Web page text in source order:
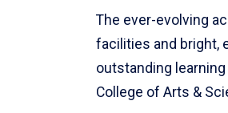
The ever-evolving
facilities and bright,
outstanding
College of Arts &